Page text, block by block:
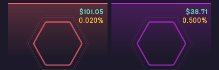
$101.05
0.020%
$38.71
0.500%